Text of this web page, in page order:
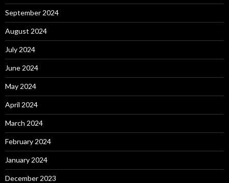
September 2024
August 2024
July 2024
June 2024
May 2024
April 2024
March 2024
February 2024
January 2024
December 2023